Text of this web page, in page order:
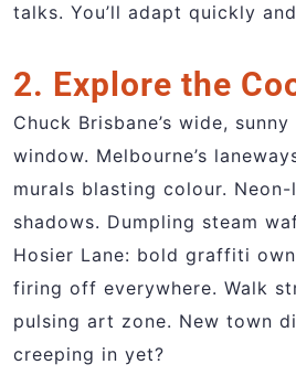
talks. You’ll adapt quickly
2. Explore the
Chuck Brisbane’s wide,
window. Melbourne’s
murals blasting colour.
shadows. Dumpling steam
Hosier Lane: bold graffiti
firing off everywhere. Walk
pulsing art zone. New town
creeping in yet?